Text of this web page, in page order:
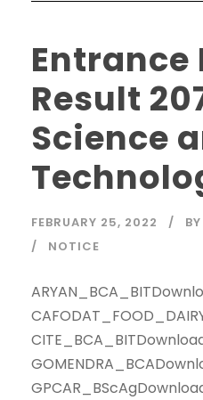
Entrance
Result
Science
FEBRUARY 25, 2022 BY
NOTICE